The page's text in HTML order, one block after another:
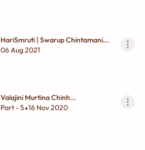
HariSmruti | Swarup Chintamani...
06 Aug 2021
Valajini Murtina Chinh...
Part - 5•16 Nov 2020